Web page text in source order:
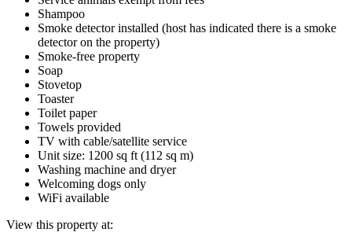
Shampoo
Smoke detector installed (host has indicated there is a smoke
detector on the property)
Smoke-free property
Soap
Stovetop
Toaster
Toilet paper
Towels provided
TV with cable/satellite service
Unit size: 1200 sq ft (112 sq m)
Washing machine and dryer
Welcoming dogs only
WiFi available
View this property at: